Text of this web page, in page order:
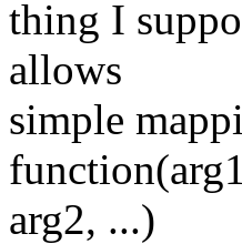
thing I
allows
simple
arg2, ...)